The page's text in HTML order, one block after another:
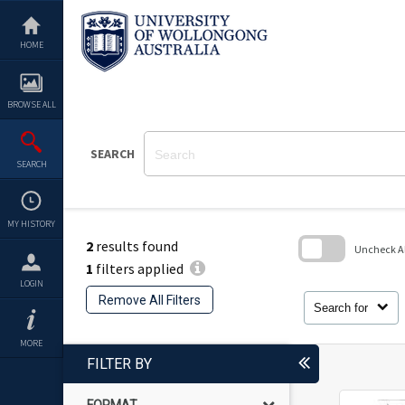
content
HOME
BROWSE ALL
SEARCH
MY HISTORY
LOGIN
MORE
SEARCH
2 results found
1 filters applied
Remove All Filters
Search for
Uncheck
FILTER BY